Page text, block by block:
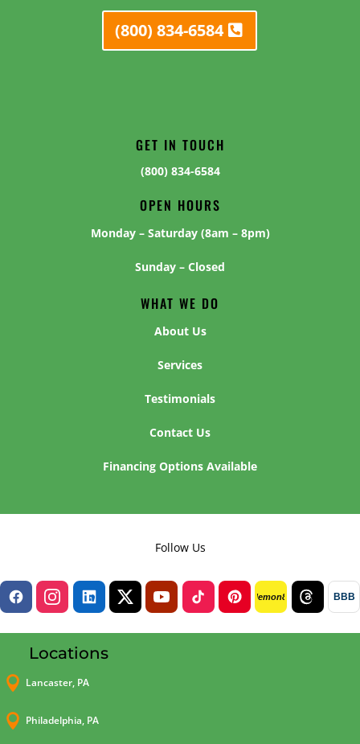
(800) 834-6584
GET IN TOUCH
(800) 834-6584
OPEN HOURS
Monday – Saturday (8am – 8pm)
Sunday – Closed
WHAT WE DO
About Us
Services
Testimonials
Contact Us
Financing Options Available
Follow Us
lemon8 BBB
Locations
 Lancaster, PA
 Philadelphia, PA